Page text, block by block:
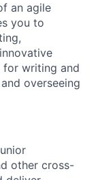
an agile
you to
for writing and
overseeing
other cross-